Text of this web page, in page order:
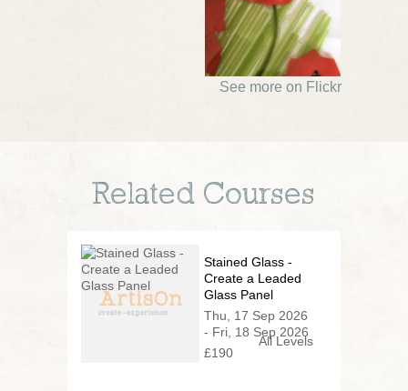
See more on Flickr
Related Courses
Stained Glass -
Create a Leaded
Glass Panel
Thu, 17 Sep 2026
- Fri, 18 Sep 2026
£190
All Levels